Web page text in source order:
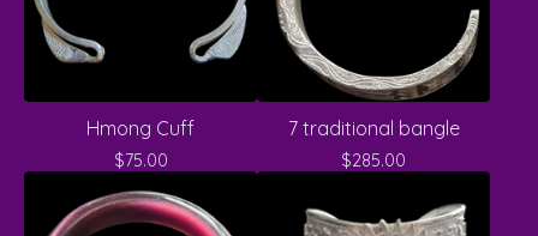
Hmong Cuff
$75.00
7 traditional bangle
$285.00